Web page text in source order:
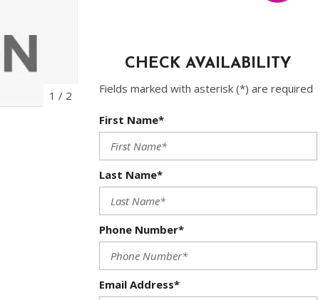
1 / 2
CHECK AVAILABILITY
Fields marked with asterisk (*) are required
First Name*
Last Name*
Phone Number*
Email Address*